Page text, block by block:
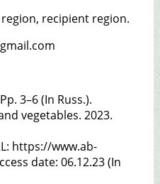
recipient region.
3–6 (In Russ.).
vegetables. 2023.
https://www.ab-
date: 06.12.23 (In